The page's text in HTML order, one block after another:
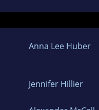
Anna Lee Huber
Jennifer Hillier